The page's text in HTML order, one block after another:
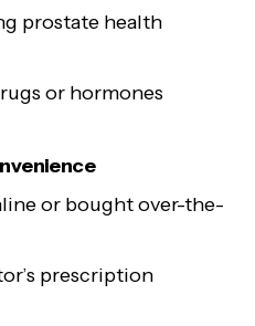
prostate health
or hormones
or bought over-the-
prescription